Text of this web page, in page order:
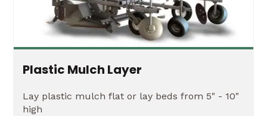
Plastic Mulch Layer
Lay plastic mulch flat or lay beds from 5" - 10"
high